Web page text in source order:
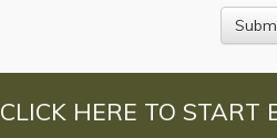
CLICK HERE TO START